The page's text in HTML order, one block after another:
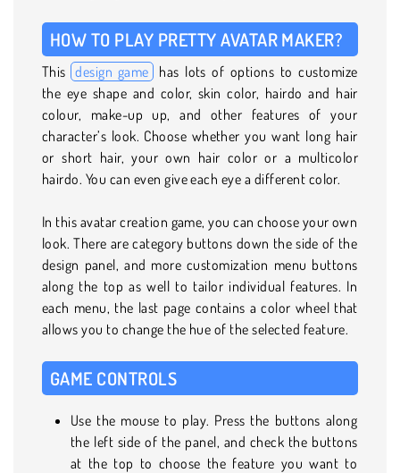
HOW TO PLAY PRETTY AVATAR MAKER?
This design game has lots of options to customize
the eye shape and color, skin color, hairdo and hair
colour, make-up up, and other features of your
character’s look. Choose whether you want long hair
or short hair, your own hair color or a multicolor
hairdo. You can even give each eye a different color.
In this avatar creation game, you can choose your own
look. There are category buttons down the side of the
design panel, and more customization menu buttons
along the top as well to tailor individual features. In
each menu, the last page contains a color wheel that
allows you to change the hue of the selected feature.
GAME CONTROLS
Use the mouse to play. Press the buttons along
the left side of the panel, and check the buttons
at the top to choose the feature you want to